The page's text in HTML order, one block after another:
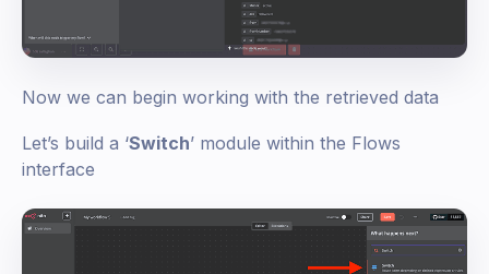
Now we can begin working with the retrieved data
Let’s build a ‘Switch’ module within the Flows
interface